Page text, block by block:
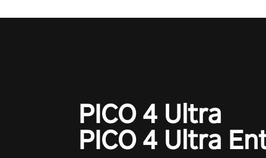
PICO 4 Ultra
PICO 4 Ultra